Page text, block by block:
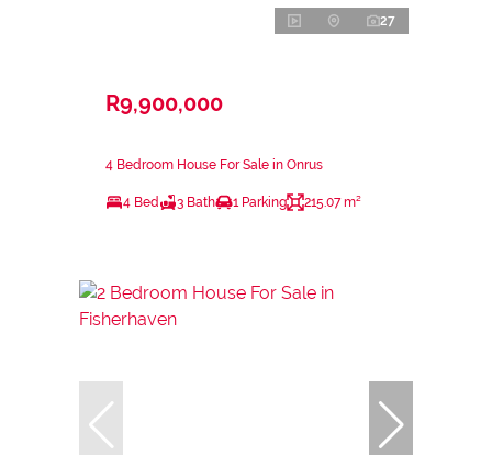
27
R9,900,000
4 Bedroom House For Sale in Onrus
4 Bed 3 Bath 1 Parking 215.07 m²